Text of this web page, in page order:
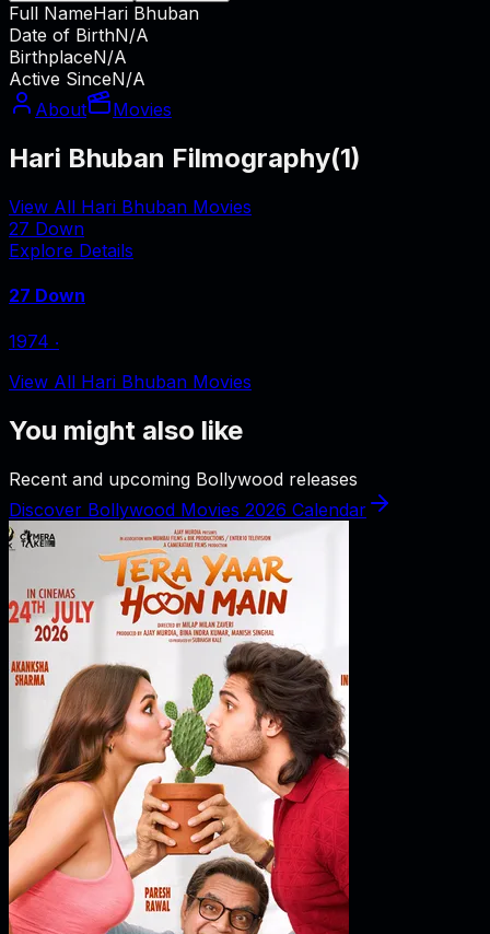
Full NameHari Bhuban
Date of BirthN/A
BirthplaceN/A
Active SinceN/A
About
Movies
Hari Bhuban Filmography(1)
View All Hari Bhuban Movies
27 Down
Explore Details
27 Down
1974 ‧
View All Hari Bhuban Movies
You might also like
Recent and upcoming Bollywood releases
Discover Bollywood Movies 2026 Calendar